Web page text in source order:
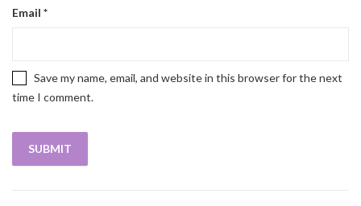
Email *
Save my name, email, and website in this browser for the next
time I comment.